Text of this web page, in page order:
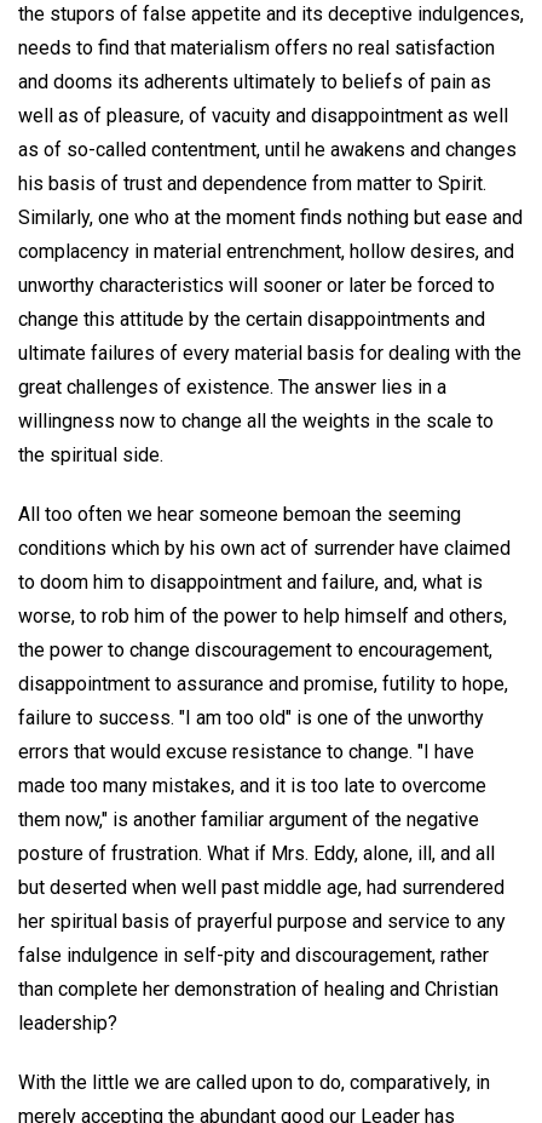
the stupors of false appetite and its deceptive indulgences,
needs to find that materialism offers no real satisfaction
and dooms its adherents ultimately to beliefs of pain as
well as of pleasure, of vacuity and disappointment as well
as of so-called contentment, until he awakens and changes
his basis of trust and dependence from matter to Spirit.
Similarly, one who at the moment finds nothing but ease and
complacency in material entrenchment, hollow desires, and
unworthy characteristics will sooner or later be forced to
change this attitude by the certain disappointments and
ultimate failures of every material basis for dealing with the
great challenges of existence. The answer lies in a
willingness now to change all the weights in the scale to
the spiritual side.
All too often we hear someone bemoan the seeming
conditions which by his own act of surrender have claimed
to doom him to disappointment and failure, and, what is
worse, to rob him of the power to help himself and others,
the power to change discouragement to encouragement,
disappointment to assurance and promise, futility to hope,
failure to success. "I am too old" is one of the unworthy
errors that would excuse resistance to change. "I have
made too many mistakes, and it is too late to overcome
them now," is another familiar argument of the negative
posture of frustration. What if Mrs. Eddy, alone, ill, and all
but deserted when well past middle age, had surrendered
her spiritual basis of prayerful purpose and service to any
false indulgence in self-pity and discouragement, rather
than complete her demonstration of healing and Christian
leadership?
With the little we are called upon to do, comparatively, in
merely accepting the abundant good our Leader has